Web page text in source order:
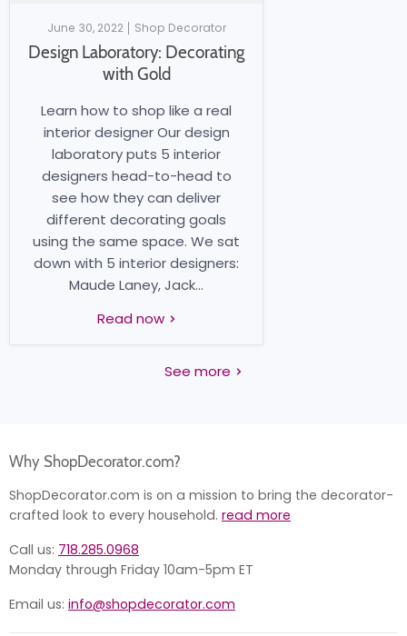
June 30, 2022 Shop Decorator
Design Laboratory: Decorating
with Gold
Learn how to shop like a real
interior designer Our design
laboratory puts 5 interior
designers head-to-head to
see how they can deliver
different decorating goals
using the same space. We sat
down with 5 interior designers:
Maude Laney, Jack...
Read now
See more
Why ShopDecorator.com?
ShopDecorator.com is on a mission to bring the decorator-
crafted look to every household. read more
Call us: 718.285.0968
Monday through Friday 10am-5pm ET
Email us: info@shopdecorator.com